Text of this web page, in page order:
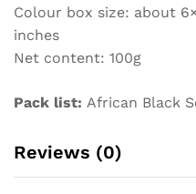
Colour box size: about
inches
Net content: 100g
Pack list: African Black
Reviews (0)